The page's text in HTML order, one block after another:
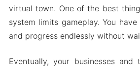
virtual town. One of the best
system limits gameplay. You
and progress endlessly without
Eventually, your businesses